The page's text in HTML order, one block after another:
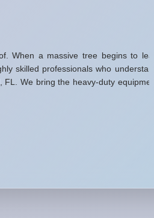
When a massive tree begins to lean
skilled professionals who understand
We bring the heavy-duty equipment